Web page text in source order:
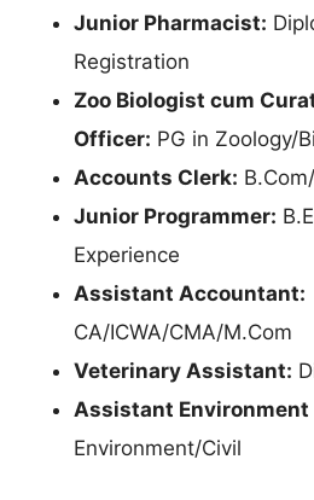
Junior Pharmacist:
Registration
Zoo Biologist cum
Officer: PG in Zoology/
Accounts Clerk:
Junior Programmer:
Experience
Assistant Accountant:
CA/ICWA/CMA/M.Com
Veterinary Assistant:
Assistant Environment
Environment/Civil